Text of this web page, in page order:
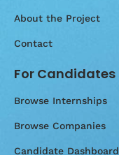
About the Project
Contact
For Candidates
Browse Internships
Browse Companies
Candidate Dashboard